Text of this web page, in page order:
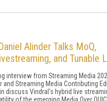
Alinder Talks MoQ,
and Tunable
interview from Streaming Media
and Streaming Media Contributing
discuss Vindral's hybrid live